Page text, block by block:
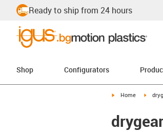
Ready to ship from 24 hours
Shop Configurators
igus-icon-arrow-
Home